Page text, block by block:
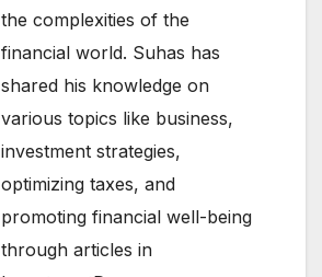
the complexities of the
financial world. Suhas has
shared his knowledge on
various topics like business,
investment strategies,
optimizing taxes, and
promoting financial well-being
through articles in